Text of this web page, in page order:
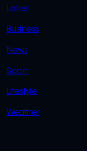
QUICK
LINKS
Latest
Business
News
Sport
Lifestyle
Weather